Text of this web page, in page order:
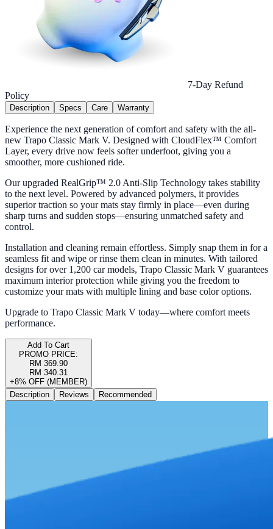
7-Day Refund
Policy
Description Specs Care Warranty
Experience the next generation of comfort and safety with the all-
new Trapo Classic Mark V. Designed with CloudFlex™ Comfort
Layer, every drive now feels softer underfoot, giving you a
smoother, more cushioned ride.
Our upgraded RealGrip™ 2.0 Anti-Slip Technology takes stability
to the next level. Powered by advanced polymers, it provides
superior traction so your mats stay firmly in place—even during
sharp turns and sudden stops—ensuring unmatched safety and
control.
Installation and cleaning remain effortless. Simply snap them in for a
seamless fit and wipe or rinse them clean in minutes. With tailored
designs for over 1,200 car models, Trapo Classic Mark V guarantees
maximum interior protection while giving you the freedom to
customize your mats with multiple lining and base color options.
Upgrade to Trapo Classic Mark V today—where comfort meets
performance.
Add To Cart
PROMO PRICE:
RM 369.90
RM 340.31
+8% OFF (MEMBER)
Description
Reviews Recommended